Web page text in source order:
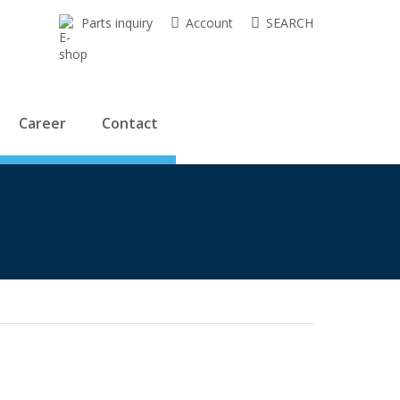
Parts inquiry Account SEARCH
Career Contact